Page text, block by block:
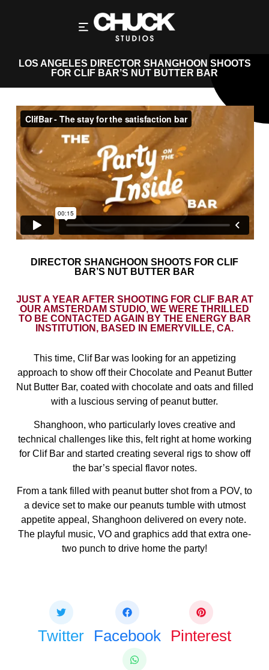
LOS ANGELES DIRECTOR SHANGHOON SHOOTS
FOR CLIF BAR’S NUT BUTTER BAR
DIRECTOR SHANGHOON SHOOTS FOR CLIF
BAR’S NUT BUTTER BAR
JUST A YEAR AFTER SHOOTING FOR CLIF BAR AT
OUR AMSTERDAM STUDIO, WE WERE THRILLED
TO BE CONTACTED AGAIN BY THE ENERGY BAR
INSTITUTION, BASED IN EMERYVILLE, CA.
This time, Clif Bar was looking for an appetizing
approach to show off their Chocolate and Peanut Butter
Nut Butter Bar, coated with chocolate and oats and filled
with a luscious serving of peanut butter.
Shanghoon, who particularly loves creative and
technical challenges like this, felt right at home working
for Clif Bar and started creating several rigs to show off
the bar’s special flavor notes.
From a tank filled with peanut butter shot from a POV, to
a device set to make our peanuts tumble with utmost
appetite appeal, Shanghoon delivered on every note.
The playful music, VO and graphics add that extra one-
two punch to drive home the party!
Twitter Facebook Pinterest